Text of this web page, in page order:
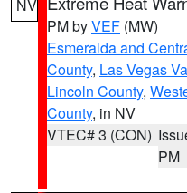
NV
PM byVEF (MW)
Esmeralda and
County, Las Vegas
Lincoln County,
County, in NV
VTEC# 3 (CON)
PM